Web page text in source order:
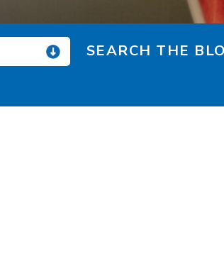
SEARCH THE